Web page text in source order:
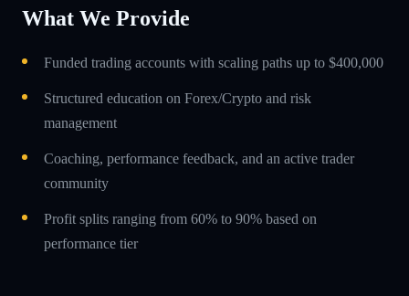
What We Provide
Funded trading accounts with scaling paths up to $400,000
Structured education on Forex/Crypto and risk
management
Coaching, performance feedback, and an active trader
community
Profit splits ranging from 60% to 90% based on
performance tier